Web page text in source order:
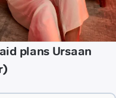
plans Ursaan